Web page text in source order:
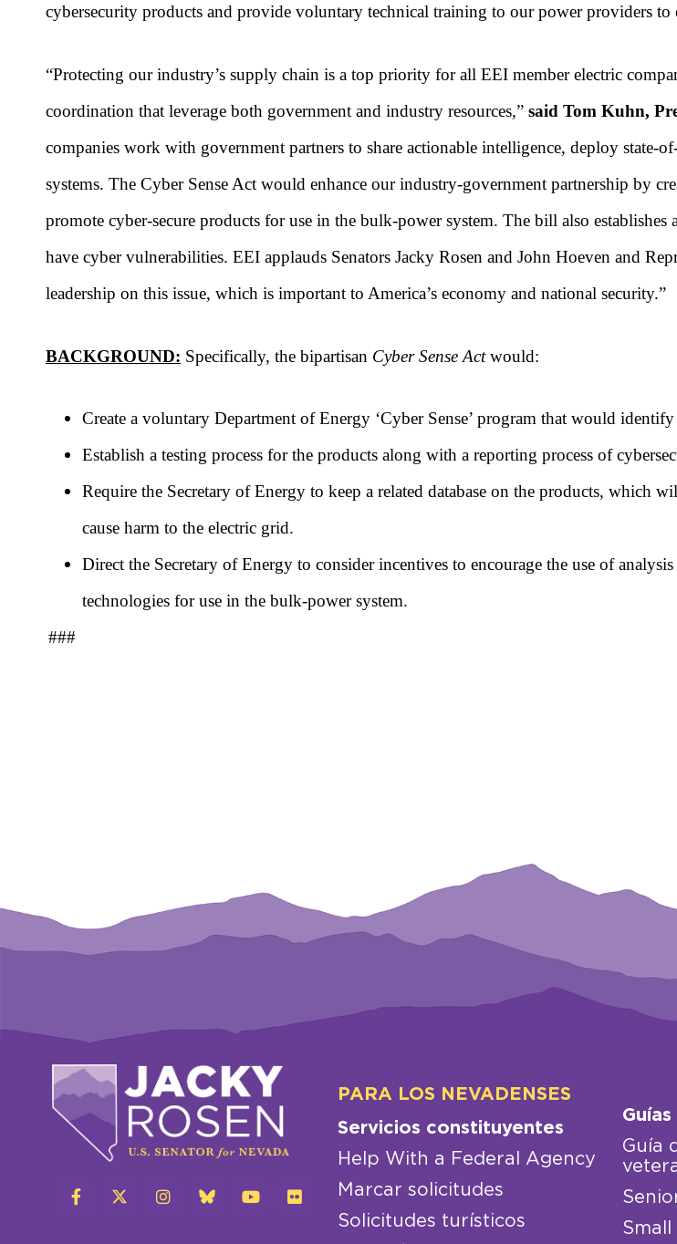
cybersecurity products and provide voluntary technical training to our power providers to
“Protecting our industry’s supply chain is a top priority for all EEI member electric
coordination that leverage both government and industry resources,” said Tom Kuhn,
companies work with government partners to share actionable intelligence, deploy state-
systems. The Cyber Sense Act would enhance our industry-government partnership by
promote cyber-secure products for use in the bulk-power system. The bill also
have cyber vulnerabilities. EEI applauds Senators Jacky Rosen and John Hoeven and
leadership on this issue, which is important to America’s economy and national security.”
BACKGROUND: Specifically, the bipartisan Cyber Sense Actwould:
Create a voluntary Department of Energy ‘Cyber Sense’ program that would
Establish a testing process for the products along with a reporting process of
Require the Secretary of Energy to keep a related database on the products, which
cause harm to the electric grid.
Direct the Secretary of Energy to consider incentives to encourage the use of
technologies for use in the bulk-power system.
###
PARA LOS NEVADENSES
Servicios constituyentes
Help With a Federal Agency
Marcar solicitudes
Solicitudes turísticos
Guía
Small